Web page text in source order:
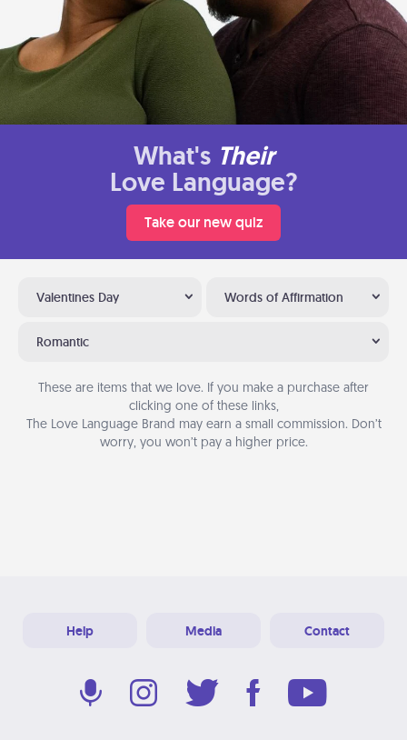
What's Their
Love Language?
Take our new quiz
Valentines Day Words of Affirmation
Romantic
These are items that we love. If you make a purchase after
clicking one of these links,
The Love Language Brand may earn a small commission. Don’t
worry, you won’t pay a higher price.
Help Media Contact